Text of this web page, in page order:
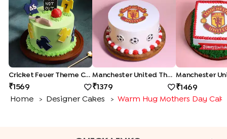
Cricket Fever Theme Cake
1569
Manchester United Theme Cake
1379
1469
Home
> Designer Cakes > Warm Hug Mothers Day